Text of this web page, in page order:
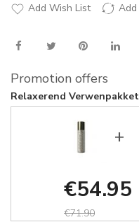
Add Wish List Add
Promotion offers
Relaxerend Verwenpakket
+
€71.90
€54.95